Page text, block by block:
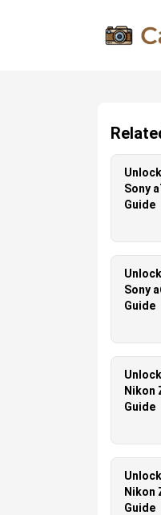
Sony
Guide
Sony
Guide
Nikon
Guide
Nikon
Guide